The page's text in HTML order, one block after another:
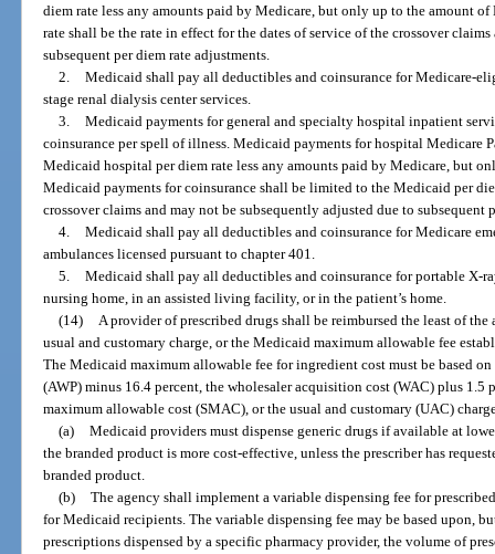
diem rate less any amounts paid by Medicare, but only up to the amount
rate shall be the rate in effect for the dates of service of the crossover
subsequent per diem rate adjustments.
2. Medicaid shall pay all deductibles and coinsurance for Medicare-
stage renal dialysis center services.
3. Medicaid payments for general and specialty hospital inpatient
coinsurance per spell of illness. Medicaid payments for hospital Medicare
Medicaid hospital per diem rate less any amounts paid by Medicare, but
Medicaid payments for coinsurance shall be limited to the Medicaid per
crossover claims and may not be subsequently adjusted due to subsequent
4. Medicaid shall pay all deductibles and coinsurance for Medicare
ambulances licensed pursuant to chapter 401.
5. Medicaid shall pay all deductibles and coinsurance for portable X-
nursing home, in an assisted living facility, or in the patient’s home.
(14)
A provider of prescribed drugs shall be reimbursed the least of
usual and customary charge, or the Medicaid maximum allowable fee
The Medicaid maximum allowable fee for ingredient cost must be based
(AWP) minus 16.4 percent, the wholesaler acquisition cost (WAC) plus 1.5
maximum allowable cost (SMAC), or the usual and customary (UAC)
(a) Medicaid providers must dispense generic drugs if available at
the branded product is more cost-effective, unless the prescriber has
branded product.
(b) The agency shall implement a variable dispensing fee for
for Medicaid recipients. The variable dispensing fee may be based upon,
prescriptions dispensed by a specific pharmacy provider, the volume of